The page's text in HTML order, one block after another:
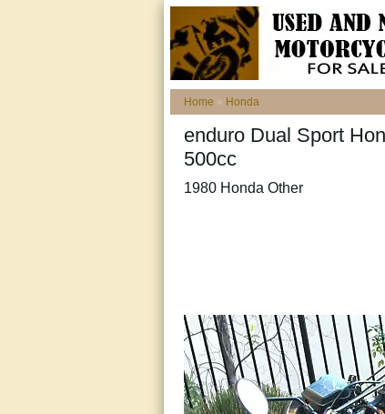
Home » Honda
enduro Dual Sport
500cc
1980 Honda Other